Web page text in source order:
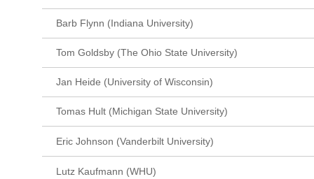
Barb Flynn (Indiana University)
Tom Goldsby (The Ohio State University)
Jan Heide (University of Wisconsin)
Tomas Hult (Michigan State University)
Eric Johnson (Vanderbilt University)
Lutz Kaufmann (WHU)